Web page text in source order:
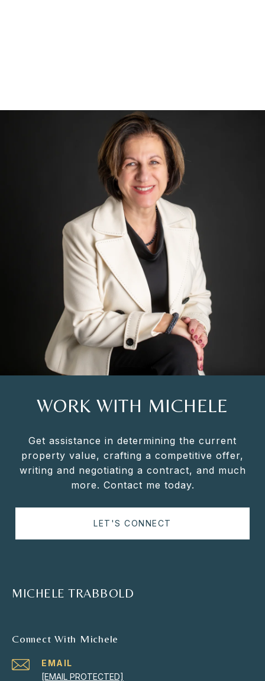
WORK WITH MICHELE
Get assistance in determining the current
property value, crafting a competitive offer,
writing and negotiating a contract, and much
more. Contact me today.
LET'S CONNECT
MICHELE TRABBOLD
Connect With Michele
EMAIL
[EMAIL PROTECTED]